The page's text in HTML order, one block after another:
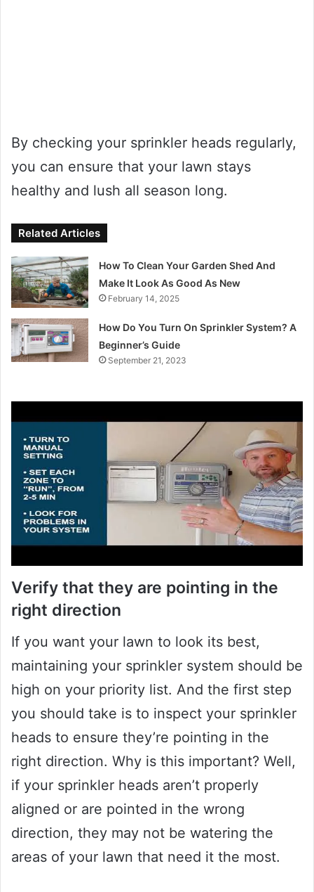
By checking your sprinkler heads regularly,
you can ensure that your lawn stays
healthy and lush all season long.
Related Articles
How To Clean Your Garden Shed And
Make It Look As Good As New
February 14, 2025
How Do You Turn On Sprinkler System? A
Beginner’s Guide
September 21, 2023
Verify that they are pointing in the
right direction
If you want your lawn to look its best,
maintaining your sprinkler system should be
high on your priority list. And the first step
you should take is to inspect your sprinkler
heads to ensure they’re pointing in the
right direction. Why is this important? Well,
if your sprinkler heads aren’t properly
aligned or are pointed in the wrong
direction, they may not be watering the
areas of your lawn that need it the most.